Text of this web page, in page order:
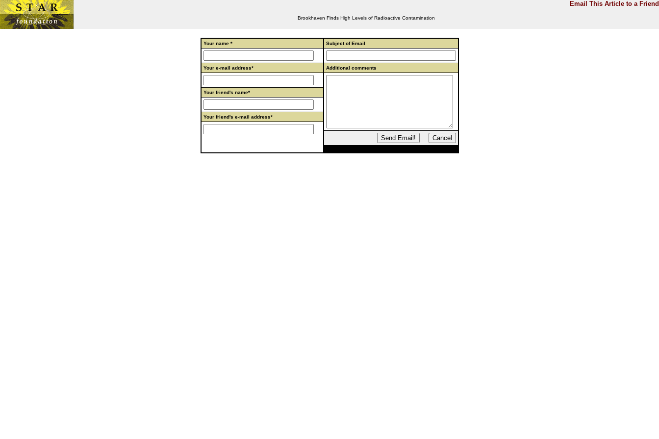
Email This Article to a Friend
Brookhaven Finds High Levels of Radioactive Contamination
Your name *
Your e-mail address*
Your friend's name*
Your friend's e-mail address*
Subject of Email
Additional comments